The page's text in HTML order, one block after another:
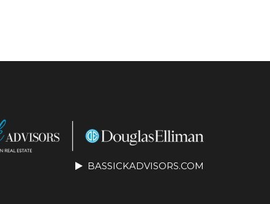
BASSICKADVISORS.COM